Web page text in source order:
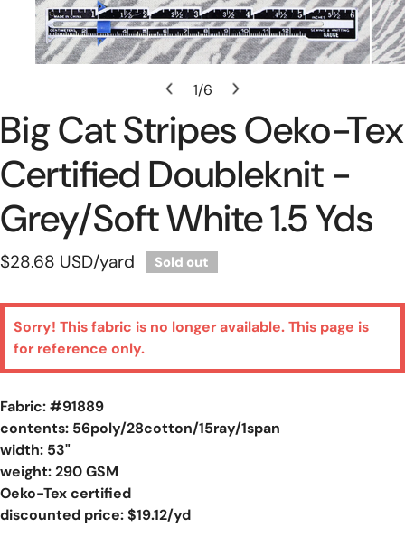
1/6
Big Cat Stripes Oeko-Tex
Certified Doubleknit -
Grey/soft White 1.5 Yds
Regular
$28.68 USD/yard Sold out
Sorry! This fabric is no longer available. This page is
for reference only.
Fabric: #91889
contents: 56poly/28cotton/15ray/1span
width: 53"
weight: 290 GSM
Oeko-Tex certified
discounted price: $19.12/yd